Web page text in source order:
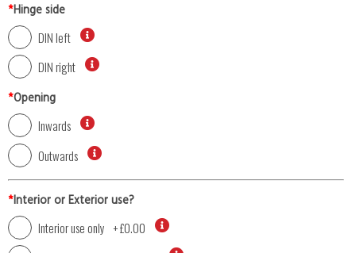
*Hinge side
DIN left
DIN right
*Opening
Inwards
Outwards
*Interior or Exterior use?
Interior use only +£0.00